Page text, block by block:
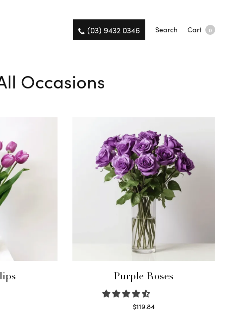
(03) 9432 0346 Search Cart 0
Occasions
Purple Roses
$119.84